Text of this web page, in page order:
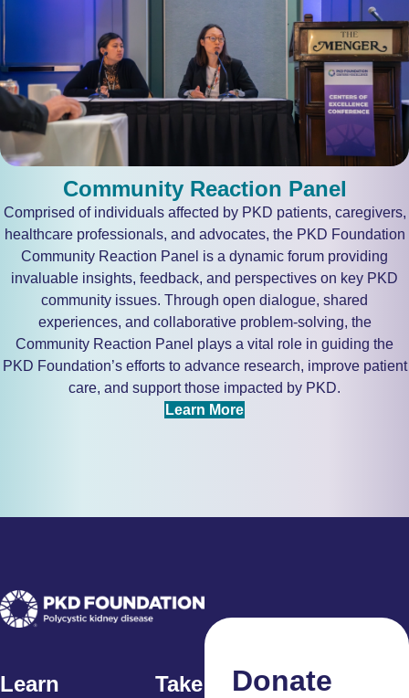
Community Reaction Panel
Comprised of individuals affected by PKD patients, caregivers,
healthcare professionals, and advocates, the PKD Foundation
Community Reaction Panel is a dynamic forum providing
invaluable insights, feedback, and perspectives on key PKD
community issues. Through open dialogue, shared
experiences, and collaborative problem-solving, the
Community Reaction Panel plays a vital role in guiding the
PKD Foundation’s efforts to advance research, improve patient
care, and support those impacted by PKD.
Learn More
Learn Take ActionDonate